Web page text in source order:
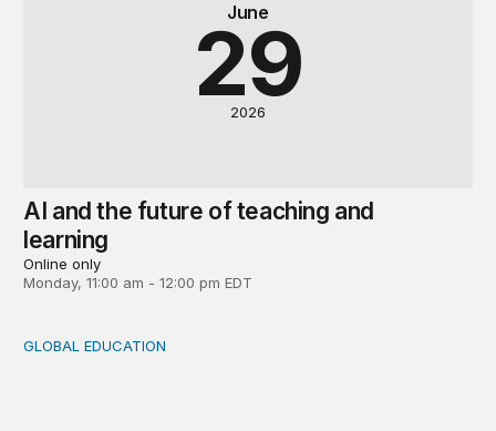
June
29
2026
AI and the future of teaching and
learning
Online only
Monday, 11:00 am - 12:00 pm EDT
Will AI in education succeed?
GLOBAL EDUCATION